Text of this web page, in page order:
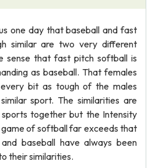
one day that baseball and fast
similar are two very different
sense that fast pitch softball is
as baseball. That females
bit as tough of the males
sport. The similarities are
together but the Intensity
of softball far exceeds that
baseball have always been
their similarities.